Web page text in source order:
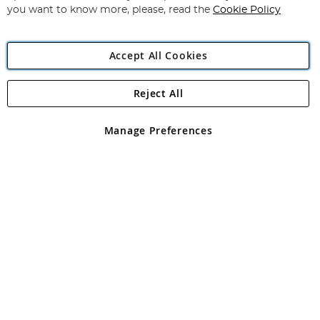
Angling Direct Plc
Angling Direct plc, 2D Wendover Road, Rackheath Industrial
registered in England and Wales No 05151321. VAT No GB 152140945
you want to know more, please, read the Cookie Policy
Accept All Cookies
Manage Preferences
Reject All